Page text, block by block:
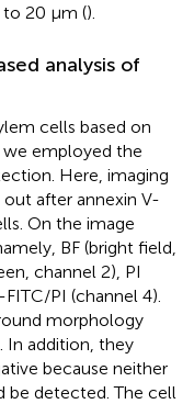
to 20 μm ().
analysis of
cells based on
employed the
Here, imaging
after annexin V-
On the image
BF (bright field,
channel 2), PI
PI (channel 4).
morphology
In addition, they
because neither
be detected. The cell